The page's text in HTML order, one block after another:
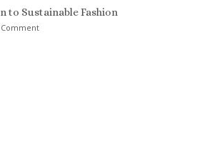
to Sustainable Fashion
Comment